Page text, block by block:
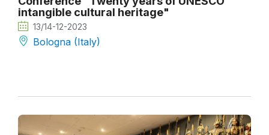
intangible cultural heritage"
13/14-12-2023
Bologna (Italy)